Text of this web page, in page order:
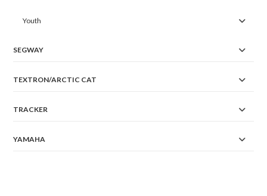
Youth
SEGWAY
TEXTRON/ARCTIC CAT
TRACKER
YAMAHA